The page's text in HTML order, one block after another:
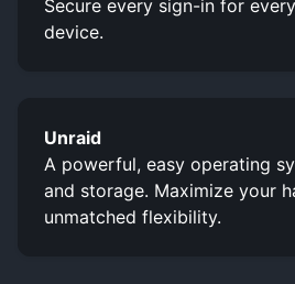
Secure every sign-in for
device.
Unraid
A powerful, easy operating
and storage. Maximize your
unmatched flexibility.